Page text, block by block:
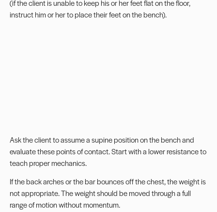
(if the client is unable to keep his or her feet flat on the floor,
instruct him or her to place their feet on the bench).
Ask the client to assume a supine position on the bench and
evaluate these points of contact. Start with a lower resistance to
teach proper mechanics.
If the back arches or the bar bounces off the chest, the weight is
not appropriate. The weight should be moved through a full
range of motion without momentum.